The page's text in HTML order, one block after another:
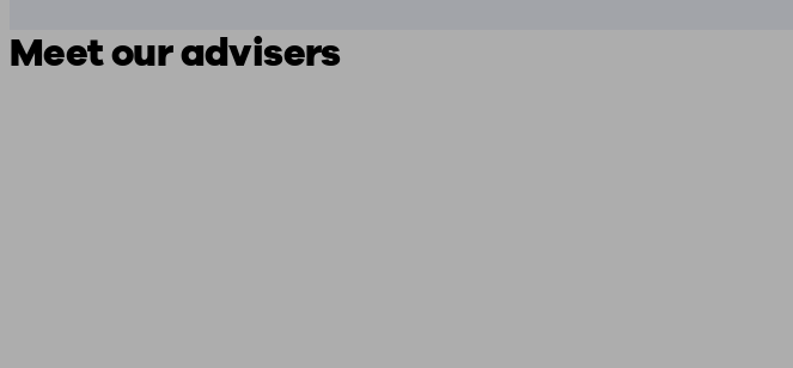
Meet our advisers